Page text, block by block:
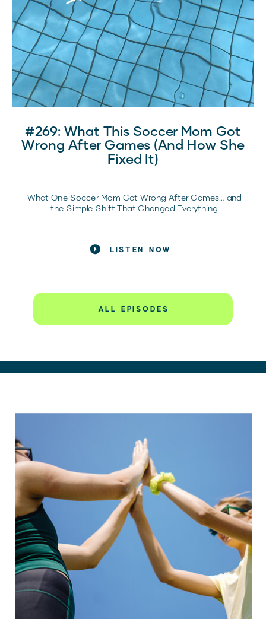
ALL EPISODES
LISTEN NOW
What One Soccer Mom Got Wrong After Games… and
the Simple Shift That Changed Everything
unpredictable, you are not alone.
#269: What This Soccer Mom Got
Wrong After Games (and How She
Fixed It)